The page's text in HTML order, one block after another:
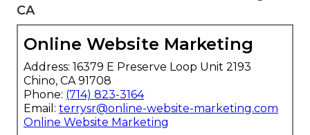
CA
Online Website Marketing
Address: 16379 E Preserve Loop Unit 2193
Chino, CA 91708
Phone: (714) 823-3164
Email: terrysr@online-website-marketing.com
Online Website Marketing